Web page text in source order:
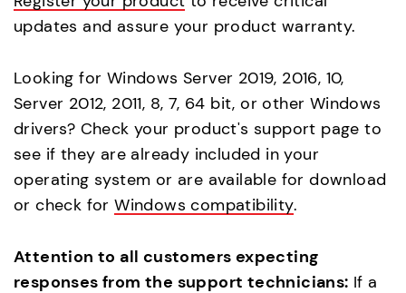
updates and assure your product warranty.
Looking for Windows Server 2019, 2016, 10,
Server 2012, 2011, 8, 7, 64 bit, or other Windows
drivers? Check your product's support page to
see if they are already included in your
operating system or are available for download
or check forWindows compatibility.
Attention to all customers expecting
responses from the support technicians: If a